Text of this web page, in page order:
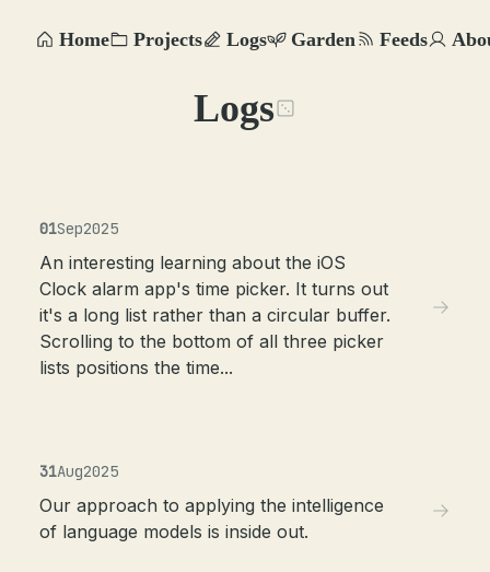
Home Projects Logs Garden Feeds
Logs
01Sep2025
An interesting learning about the iOS
Clock alarm app's time picker. It turns out
it's a long list rather than a circular buffer.
Scrolling to the bottom of all three picker
lists positions the time...
31Aug2025
Our approach to applying the intelligence
of language models is inside out.